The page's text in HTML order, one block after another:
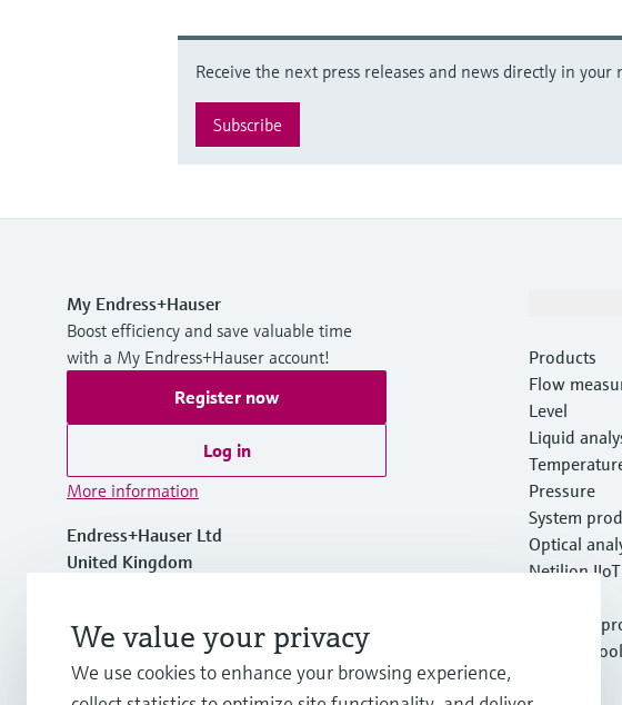
Receive the next press releases and news directly in
Subscribe
My Endress+Hauser
Boost efficiency and save valuable time
with a My Endress+Hauser account!
Register now
Log in
More information
Endress+Hauser Ltd
United Kingdom
+44 161 286 5000
Products
Flow
Level
Liquid
Pressure
System
Optical
Netilion IIoT
Featured
Product
We value your privacy
We use cookies to enhance your browsing experience,